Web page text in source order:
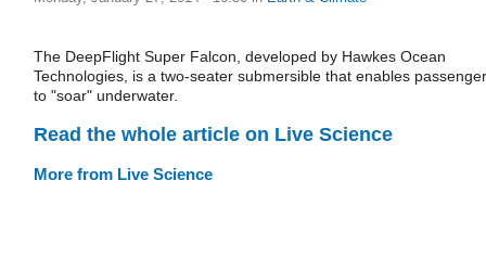
The DeepFlight Super Falcon, developed by Hawkes Ocean
Technologies, is a two-seater submersible that enables
to "soar" underwater.
Read the whole article on Live Science
More from Live Science